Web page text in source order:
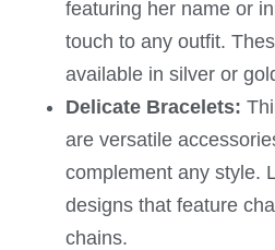
featuring her name or
touch to any outfit.
available in silver or
Delicate Bracelets:
are versatile
complement any style.
designs that feature
chains.